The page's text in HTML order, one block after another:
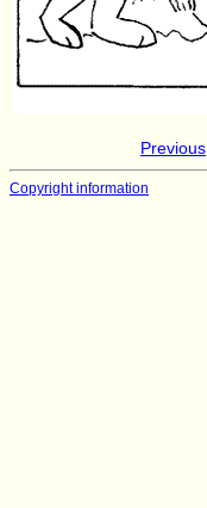
Previous
Copyright information